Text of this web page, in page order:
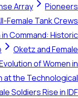
Array
Pioneers
Female Tank Crews
Command: Historic
Oketz and Female
of Women in
at the Technological
Soldiers Rise in IDF